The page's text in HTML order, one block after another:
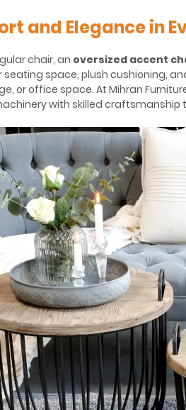
and Elegance in
chair, an oversized accent
seating space, plush cushioning,
or office space. At Mihran
with skilled craftsmanship